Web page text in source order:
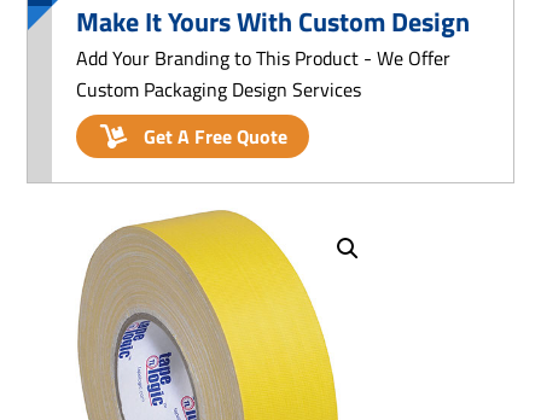
Make It Yours With Custom Design
Add Your Branding to This Product - We Offer
Custom Packaging Design Services
Get A Free Quote